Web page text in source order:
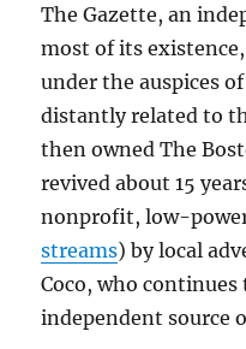
The Gazette, an
most of its
under the auspices
distantly related to
then owned The
revived about 15
nonprofit, low-
streams) by local
Coco, who continues
independent source